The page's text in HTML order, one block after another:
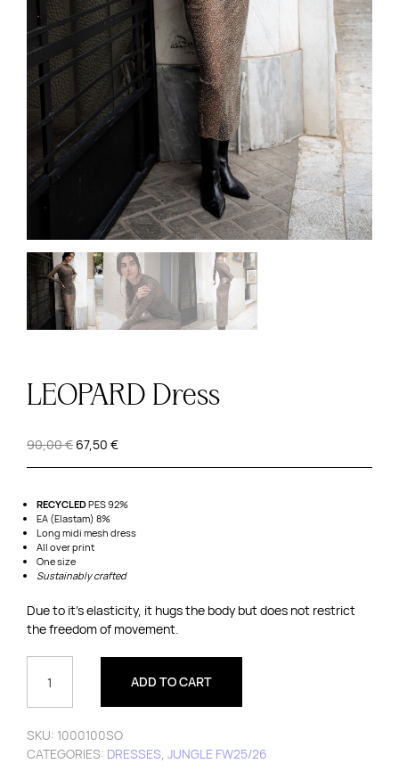
LEOPARD Dress
90,00€ Original
90,00 €.
67,50 €Current
67,50 €.
RECYCLEDPES 92%
EA (Elastam) 8%
Long midi mesh dress
All over print
One size
Sustainablycrafted
Due to it’s elasticity, it hugs the body but does not restrict
the freedom of movement.
DRESS
ADD TO CART
SKU: 1000100SO
CATEGORIES: DRESSES, JUNGLE FW25/26